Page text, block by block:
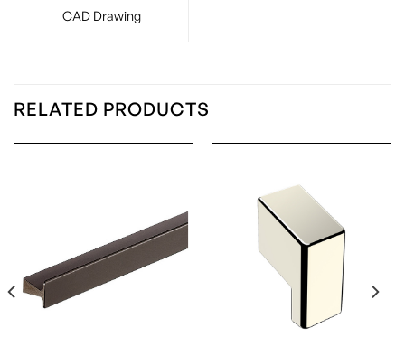
CAD Drawing
RELATED PRODUCTS